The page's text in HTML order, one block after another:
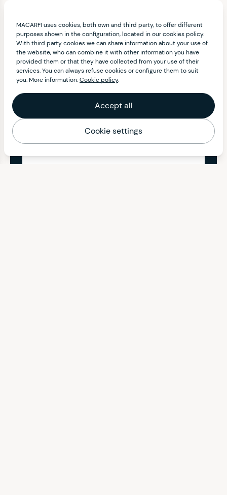
MACARFI uses cookies, both own and third party, to offer different
purposes shown in the configuration, located in our cookies policy.
With third party cookies we can share information about your use of
the website, who can combine it with other information you have
provided them or that they have collected from your use of their
services. You can always refuse cookies or configure them to suit
you. More information:Cookie policy.
Accept all
Cookie settings